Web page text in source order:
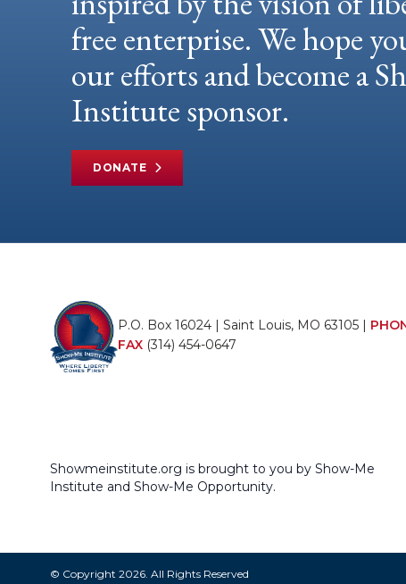
free enterprise. We hope
our efforts and become a
Institute sponsor.
DONATE
P.O. Box 16024 | Saint Louis, MO 63105 |
FAX (314) 454-0647
Showmeinstitute.org is brought to you by Show-Me
Institute and Show-Me Opportunity.
© Copyright 2026. All Rights Reserved